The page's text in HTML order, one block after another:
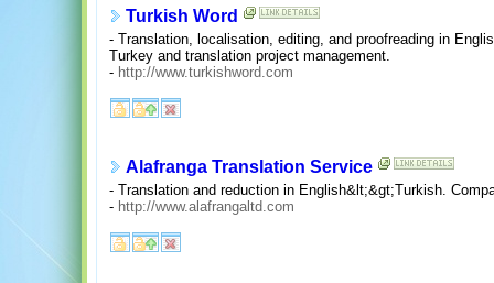
Turkish Word
- Translation, localisation, editing, and proofreading in
Turkey and translation project management.
- http://www.turkishword.com
Alafranga Translation Service
- Translation and reduction in English&lt;&gt;Turkish.
- http://www.alafrangaltd.com